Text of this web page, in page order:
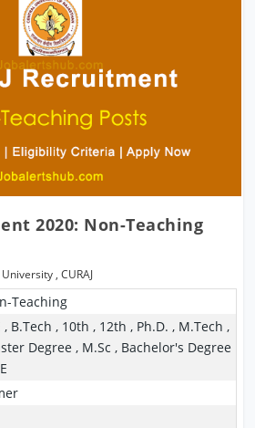
2020: Non-Teaching
,CURAJ
Teaching
, B.Tech , 10th , 12th , Ph.D. , M.Tech ,
Degree , M.Sc , Bachelor's Degree